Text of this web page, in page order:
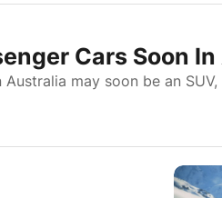
Cars Soon
may soon be an